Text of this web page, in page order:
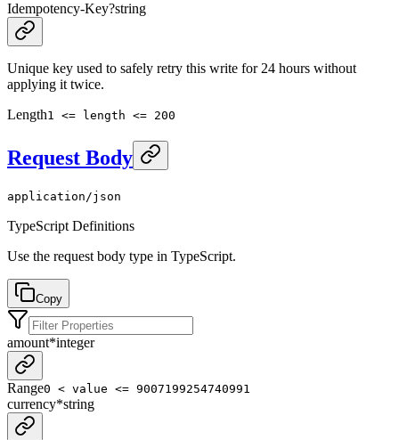
Idempotency-Key?string
Unique key used to safely retry this write for 24 hours without
applying it twice.
Length1 <= length <= 200
Request Body
application/json
TypeScript Definitions
Use the request body type in TypeScript.
Copy
amount*integer
Range0 < value <= 9007199254740991
currency*string